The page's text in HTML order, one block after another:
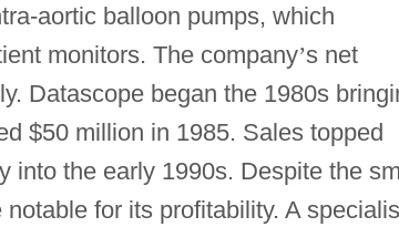
aortic balloon pumps, which
monitors. The company’s net
Datascope began the 1980s
$50 million in 1985. Sales topped
into the early 1990s. Despite the
for its profitability. A